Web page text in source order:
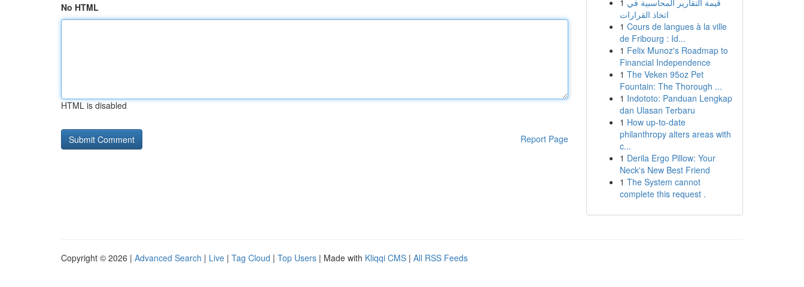
No HTML
HTML is disabled
Report Page
1 قيمة التقارير المحاسبية في
اتخاذ القرارات
1 Cours de langues à la ville
de Fribourg : Id...
1 Felix Munoz's Roadmap to
Financial Independence
1 The Veken 95oz Pet
Fountain: The Thorough ...
1 Indototo: Panduan Lengkap
dan Ulasan Terbaru
1 How up-to-date
philanthropy alters areas with
c...
1 Derila Ergo Pillow: Your
Neck's New Best Friend
1 The System cannot
complete this request .
Copyright © 2026 | Advanced Search | Live | Tag Cloud | Top Users | Made with Kliqqi CMS | All RSS Feeds